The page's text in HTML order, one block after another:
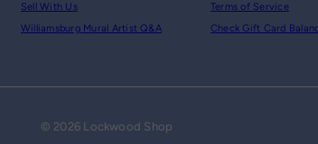
Sell With Us
Williamsburg Mural Artist Q&A
Terms of Service
Check Gift Card
© 2026 Lockwood Shop